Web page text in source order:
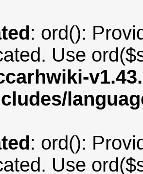
: ord():
Use
: ord():
Use